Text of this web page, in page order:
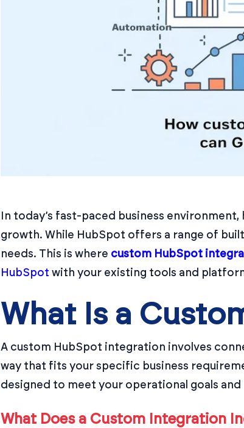
In today’s fast-paced business
growth. While HubSpot offers a range of
needs. This is where custom HubSpot
HubSpot with your existing tools and
What Is a
A custom HubSpot integration involves
way that fits your specific business
designed to meet your operational goals
What Does a Custom Integration